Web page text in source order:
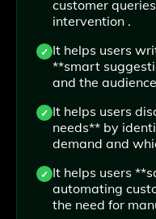
customer
intervention .
It helps users
**smart
and the
It helps users
needs** by
demand and
It helps users
automating
the need for